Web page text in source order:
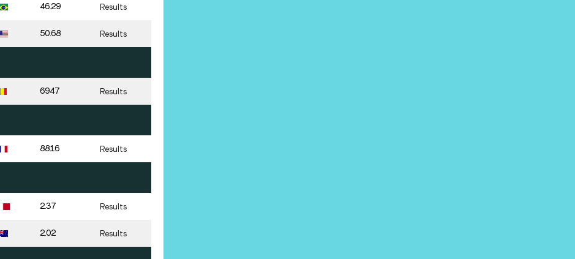
46.29 Results
50.68 Results
6947 Results
8816 Results
2.37 Results
2.02 Results